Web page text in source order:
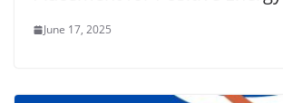
June 17, 2025